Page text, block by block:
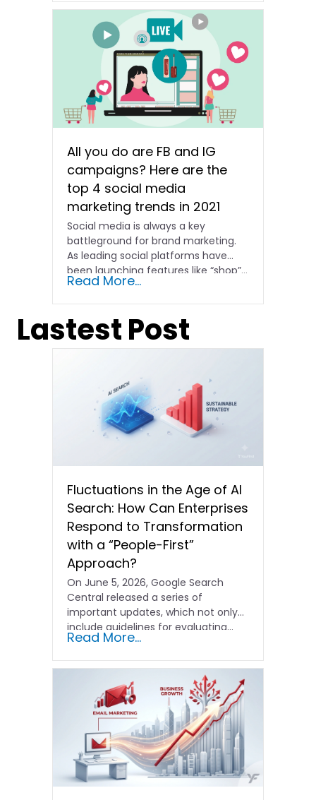
All you do are FB and IG
campaigns? Here are the
top 4 social media
marketing trends in 2021
Social media is always a key
battleground for brand marketing.
As leading social platforms have
been launching features like “shop”...
Read More...
Lastest Post
Fluctuations in the Age of AI
Search: How Can Enterprises
Respond to Transformation
with a “People-First”
Approach?
On June 5, 2026, Google Search
Central released a series of
important updates, which not only
include guidelines for evaluating…
Read More...